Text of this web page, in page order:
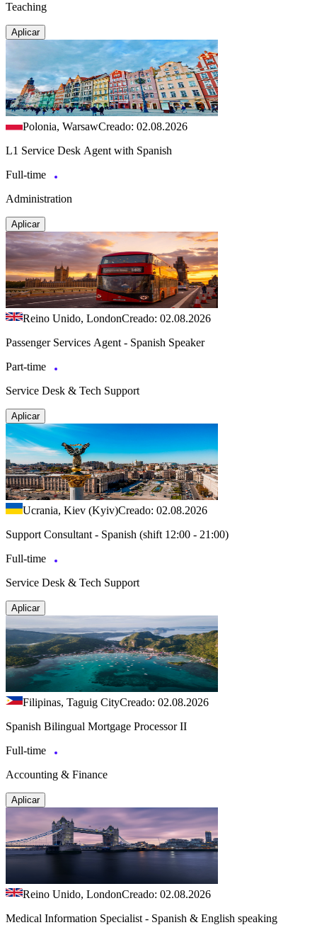
Teaching
Aplicar
Polonia, WarsawCreado: 02.08.2026
L1 Service Desk Agent with Spanish
Full-time
Administration
Aplicar
Reino Unido, LondonCreado: 02.08.2026
Passenger Services Agent - Spanish Speaker
Part-time
Service Desk & Tech Support
Aplicar
Ucrania, Kiev (Kyiv)Creado: 02.08.2026
Support Consultant - Spanish (shift 12:00 - 21:00)
Full-time
Service Desk & Tech Support
Aplicar
Filipinas, Taguig CityCreado: 02.08.2026
Spanish Bilingual Mortgage Processor II
Full-time
Accounting & Finance
Aplicar
Reino Unido, LondonCreado: 02.08.2026
Medical Information Specialist - Spanish & English speaking